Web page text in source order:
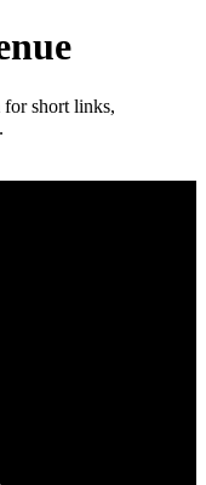
short links,